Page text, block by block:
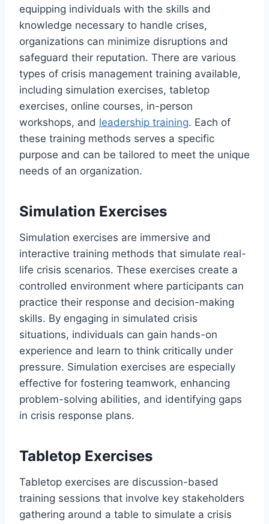
equipping individuals with the skills and
knowledge necessary to handle crises,
organizations can minimize disruptions and
safeguard their reputation. There are various
types of crisis management training available,
including simulation exercises, tabletop
exercises, online courses, in-person
workshops, and leadership training. Each of
these training methods serves a specific
purpose and can be tailored to meet the unique
needs of an organization.
Simulation Exercises
Simulation exercises are immersive and
interactive training methods that simulate real-
life crisis scenarios. These exercises create a
controlled environment where participants can
practice their response and decision-making
skills. By engaging in simulated crisis
situations, individuals can gain hands-on
experience and learn to think critically under
pressure. Simulation exercises are especially
effective for fostering teamwork, enhancing
problem-solving abilities, and identifying gaps
in crisis response plans.
Tabletop Exercises
Tabletop exercises are discussion-based
training sessions that involve key stakeholders
gathering around a table to simulate a crisis